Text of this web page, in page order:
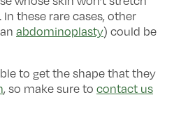
these rare cases, other
abdominoplasty) could be
to get the shape that they
, so make sure to contact us